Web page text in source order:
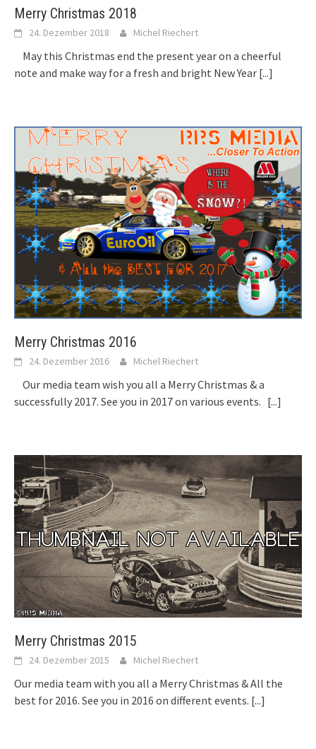
Merry Christmas 2018
24. Dezember 2018 Michel Riechert
May this Christmas end the present year on a cheerful
note and make way for a fresh and bright New Year [...]
Merry Christmas 2016
24. Dezember 2016 Michel Riechert
Our media team wish you all a Merry Christmas & a
successfully 2017. See you in 2017 on various events. [...]
Merry Christmas 2015
24. Dezember 2015 Michel Riechert
Our media team with you all a Merry Christmas & All the
best for 2016. See you in 2016 on different events. [...]